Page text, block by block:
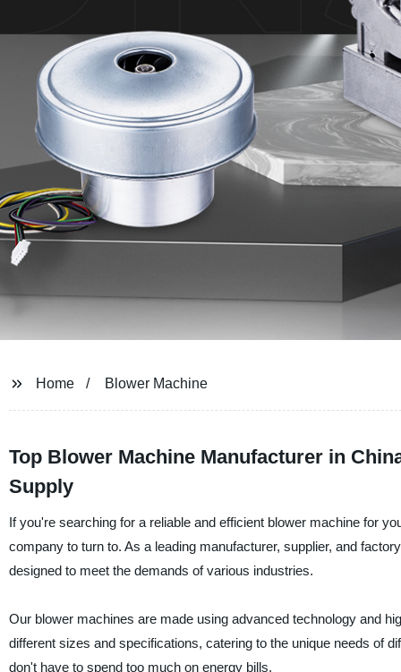
Home Blower Machine
Top Blower Machine Manufacturer in
Supply
If you're searching for a reliable and efficient blower machine for
company to turn to. As a leading manufacturer, supplier, and
designed to meet the demands of various industries.
Our blower machines are made using advanced technology and
different sizes and specifications, catering to the unique needs of
don't have to spend too much on energy bills.